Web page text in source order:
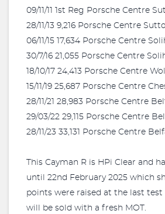
09/11/11 1st Reg Porsche Centre
28/11/13 9,216 Porsche Centre
06/11/15 17,634 Porsche Centre
30/7/16 21,055 Porsche Centre
18/10/17 24,413 Porsche Centre
15/11/19 25,687 Porsche Centre
28/11/21 28,983 Porsche Centre
29/03/22 29,115 Porsche Centre
28/11/23 33,131 Porsche Centre
This Cayman R is HPi Clear and
until 22nd February 2025 which
points were raised at the last test
will be sold with a fresh MOT.